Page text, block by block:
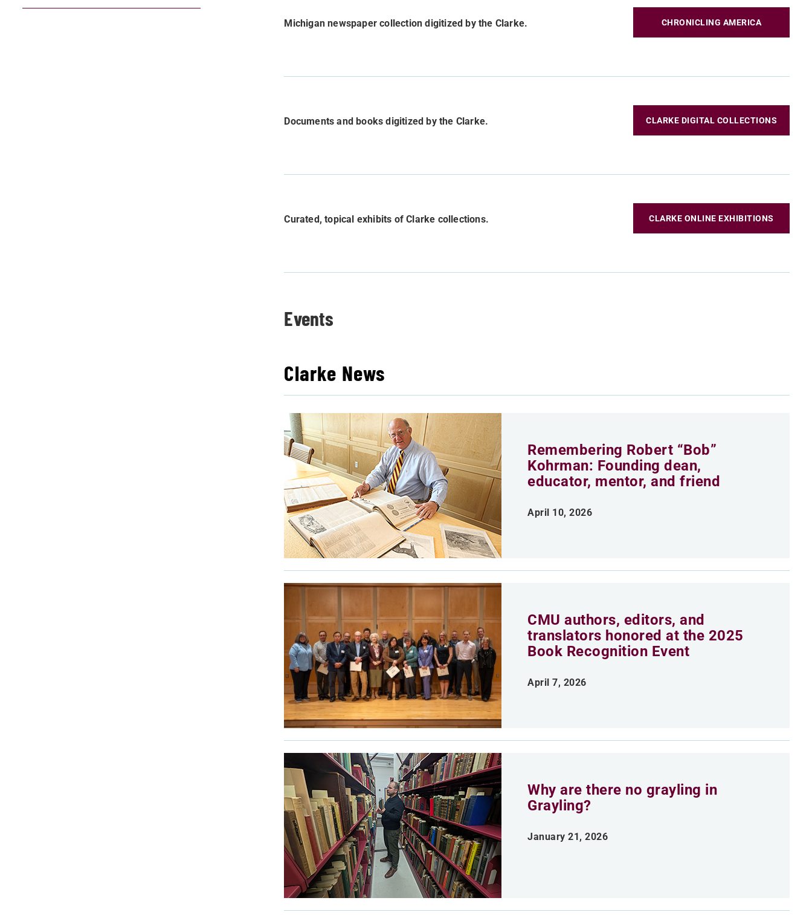
Michigan newspaper collection digitized by the Clarke. CHRONICLING AMERICA
Documents and books digitized by the Clarke. CLARKE DIGITAL COLLECTIONS
Curated, topical exhibits of Clarke collections. CLARKE ONLINE EXHIBITIONS
Events
Clarke News
Remembering Robert “Bob”
Kohrman: Founding dean,
educator, mentor, and friend
April 10, 2026
CMU authors, editors, and
translators honored at the 2025
Book Recognition Event
April 7, 2026
Why are there no grayling in
Grayling?
January 21, 2026